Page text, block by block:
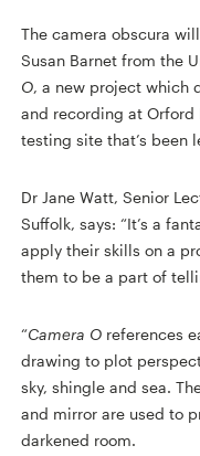
The camera obscura
Susan Barnet from the
O, a new project which
and recording at
testing site that’s been
Dr Jane Watt, Senior
Suffolk, says: “It’s a
apply their skills on a
them to be a part of
“Camera O references
drawing to plot
sky, shingle and sea.
and mirror are used to
darkened room.